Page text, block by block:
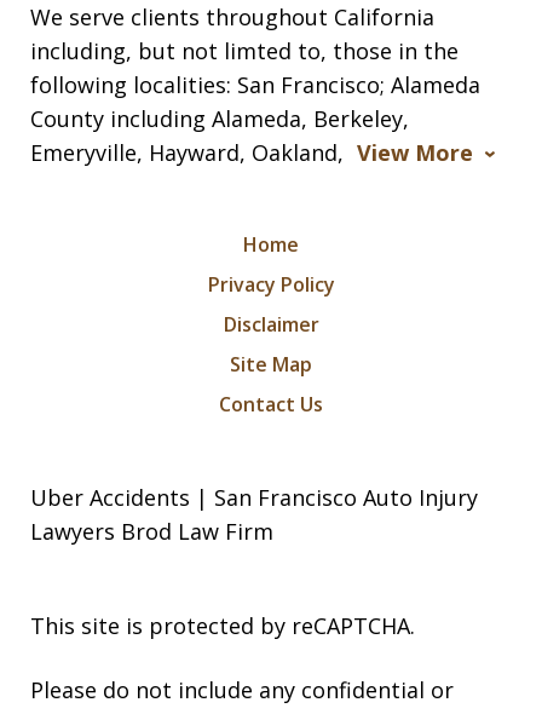
We serve clients throughout California
including, but not limted to, those in the
following localities: San Francisco; Alameda
County including Alameda, Berkeley,
Emeryville, Hayward, Oakland, View More
Home
Privacy Policy
Disclaimer
Site Map
Contact Us
Uber Accidents | San Francisco Auto Injury
Lawyers Brod Law Firm
This site is protected by reCAPTCHA.
Please do not include any confidential or